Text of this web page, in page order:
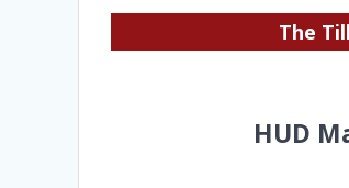
The
HUD